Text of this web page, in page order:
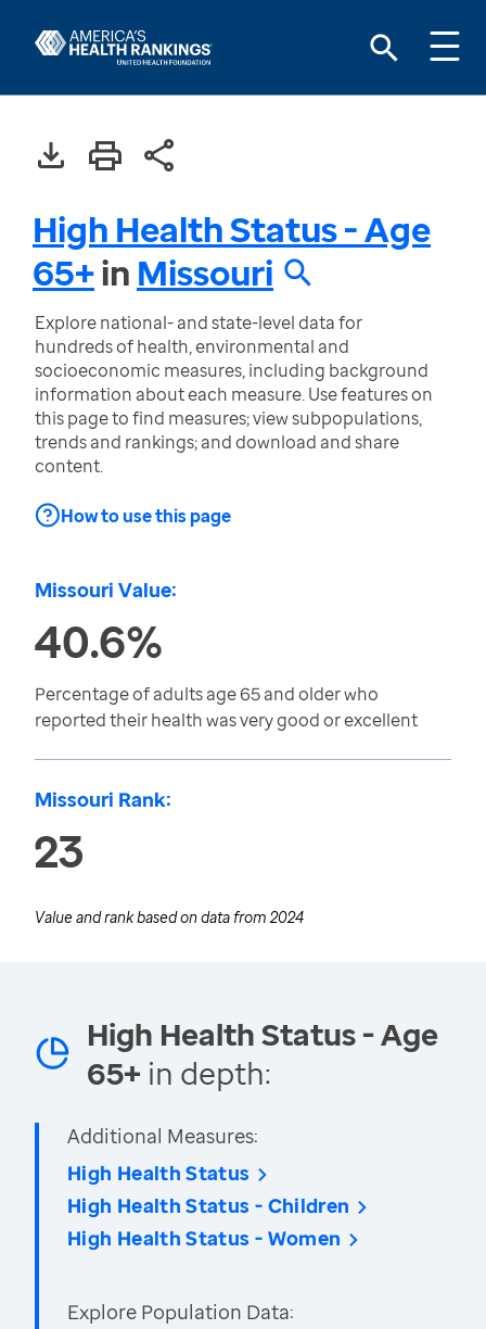
High Health Status - Age
65+in Missouri
Explore national- and state-level data for
hundreds of health, environmental and
socioeconomic measures, including background
information about each measure. Use features on
this page to find measures; view subpopulations,
trends and rankings; and download and share
content.
How to use this page
Missouri Value:
40.6%
Percentage of adults age 65 and older who
reported their health was very good or excellent
Missouri Rank:
23
Value and rank based on data from 2024
High Health Status - Age
65+ in depth:
Additional Measures:
High Health Status
High Health Status - Children
High Health Status - Women
Explore Population Data: